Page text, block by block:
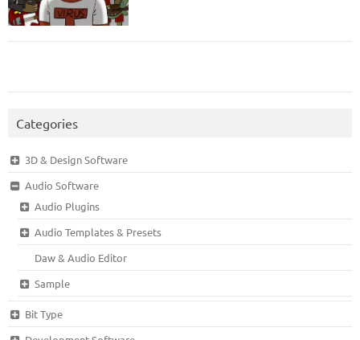
Categories
3D & Design Software
Audio Software
Audio Plugins
Audio Templates & Presets
Daw & Audio Editor
Sample
Bit Type